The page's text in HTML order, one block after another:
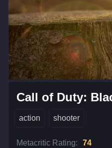
Call of Duty:
action shooter
Metacritic Rating:
74